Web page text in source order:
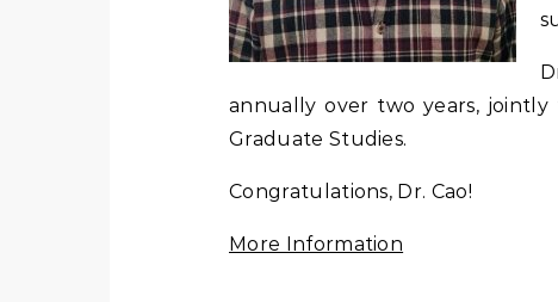
annually over two years, jointly
Graduate Studies.
Congratulations, Dr. Cao!
More Information